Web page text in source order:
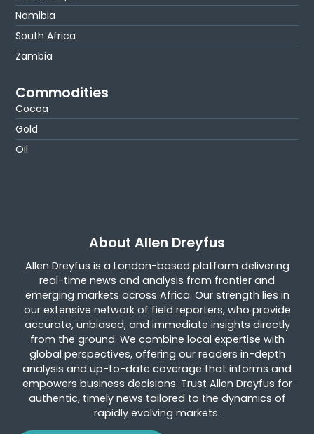
Namibia
South Africa
Zambia
Commodities
Cocoa
Gold
Oil
About Allen Dreyfus
Allen Dreyfus is a London-based platform delivering
real-time news and analysis from frontier and
emerging markets across Africa. Our strength lies in
our extensive network of field reporters, who provide
accurate, unbiased, and immediate insights directly
from the ground. We combine local expertise with
global perspectives, offering our readers in-depth
analysis and up-to-date coverage that informs and
empowers business decisions. Trust Allen Dreyfus for
authentic, timely news tailored to the dynamics of
rapidly evolving markets.